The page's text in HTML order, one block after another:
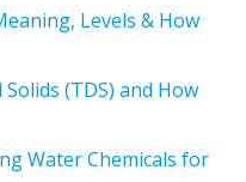
Levels & How
(TDS) and How
Water Chemicals for